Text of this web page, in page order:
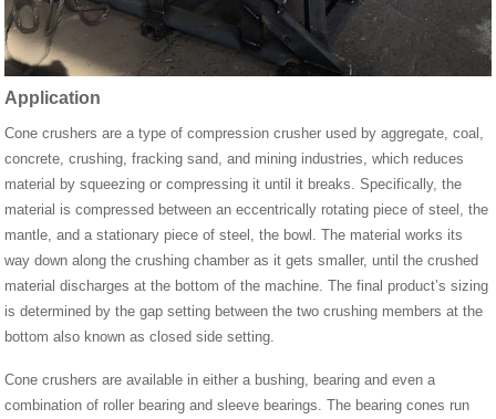
Application
Cone crushers are a type of compression crusher used by aggregate, coal,
concrete, crushing, fracking sand, and mining industries, which reduces
material by squeezing or compressing it until it breaks. Specifically, the
material is compressed between an eccentrically rotating piece of steel, the
mantle, and a stationary piece of steel, the bowl. The material works its
way down along the crushing chamber as it gets smaller, until the crushed
material discharges at the bottom of the machine. The final product’s sizing
is determined by the gap setting between the two crushing members at the
bottom also known as closed side setting.
Cone crushers are available in either a bushing, bearing and even a
combination of roller bearing and sleeve bearings. The bearing cones run